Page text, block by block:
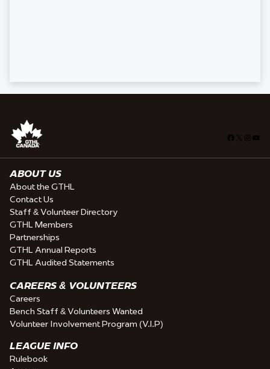
Facebook
ABOUT US
About the GTHL
Contact Us
Staff & Volunteer Directory
GTHL Members
Partnerships
GTHL Annual Reports
GTHL Audited Statements
CAREERS & VOLUNTEERS
Careers
Bench Staff & Volunteers Wanted
Volunteer Involvement Program (V.I.P)
LEAGUE INFO
Rulebook